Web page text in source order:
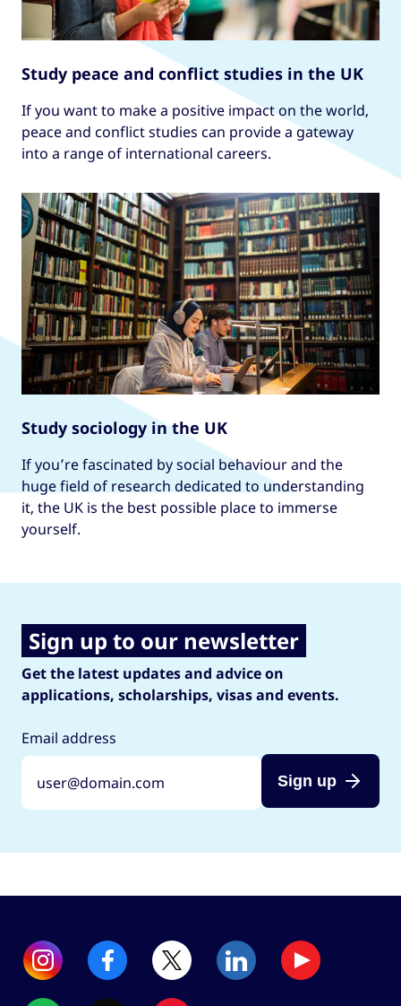
Study peace and conflict studies in the UK
If you want to make a positive impact on the world,
peace and conflict studies can provide a gateway
into a range of international careers.
Study sociology in the UK
If you’re fascinated by social behaviour and the
huge field of research dedicated to understanding
it, the UK is the best possible place to immerse
yourself.
Sign up to our newsletter
Get the latest updates and advice on
applications, scholarships, visas and events.
Email address
Sign up